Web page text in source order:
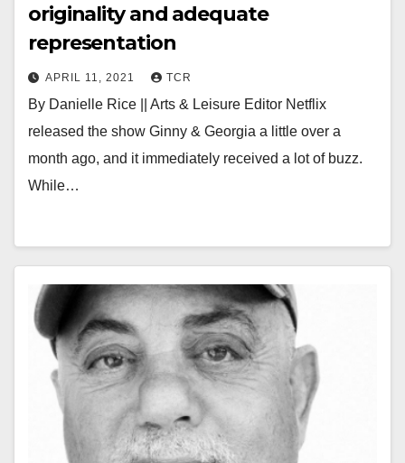
originality and adequate
representation
APRIL 11, 2021 TCR
By Danielle Rice || Arts & Leisure Editor Netflix
released the show Ginny & Georgia a little over a
month ago, and it immediately received a lot of buzz.
While…